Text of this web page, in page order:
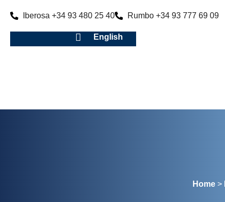
Iberosa +34 93 480 25 40 Rumbo +34 93 777 69 09
English
Home>